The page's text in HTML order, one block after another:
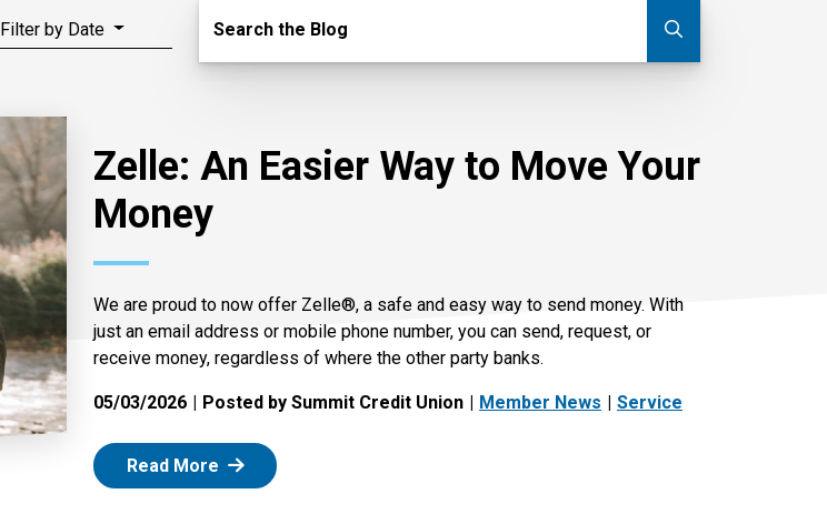
Filter by Date Search Blog
Search the Blog
Zelle: An Easier Way to Move Your
Money
We are proud to now offer Zelle®, a safe and easy way to send money. With
just an email address or mobile phone number, you can send, request, or
receive money, regardless of where the other party banks.
05/03/2026 Posted by Summit Credit Union Member News Service
Read More : Zelle